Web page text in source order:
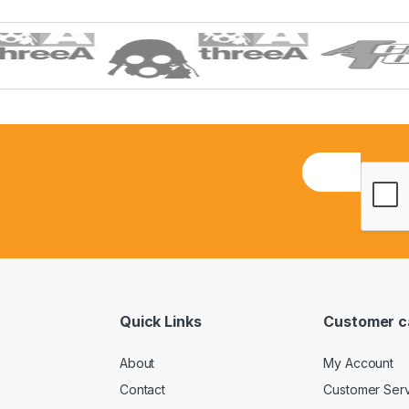
E
m
Quick Links
About
Contact
Customer
My Account
Customer